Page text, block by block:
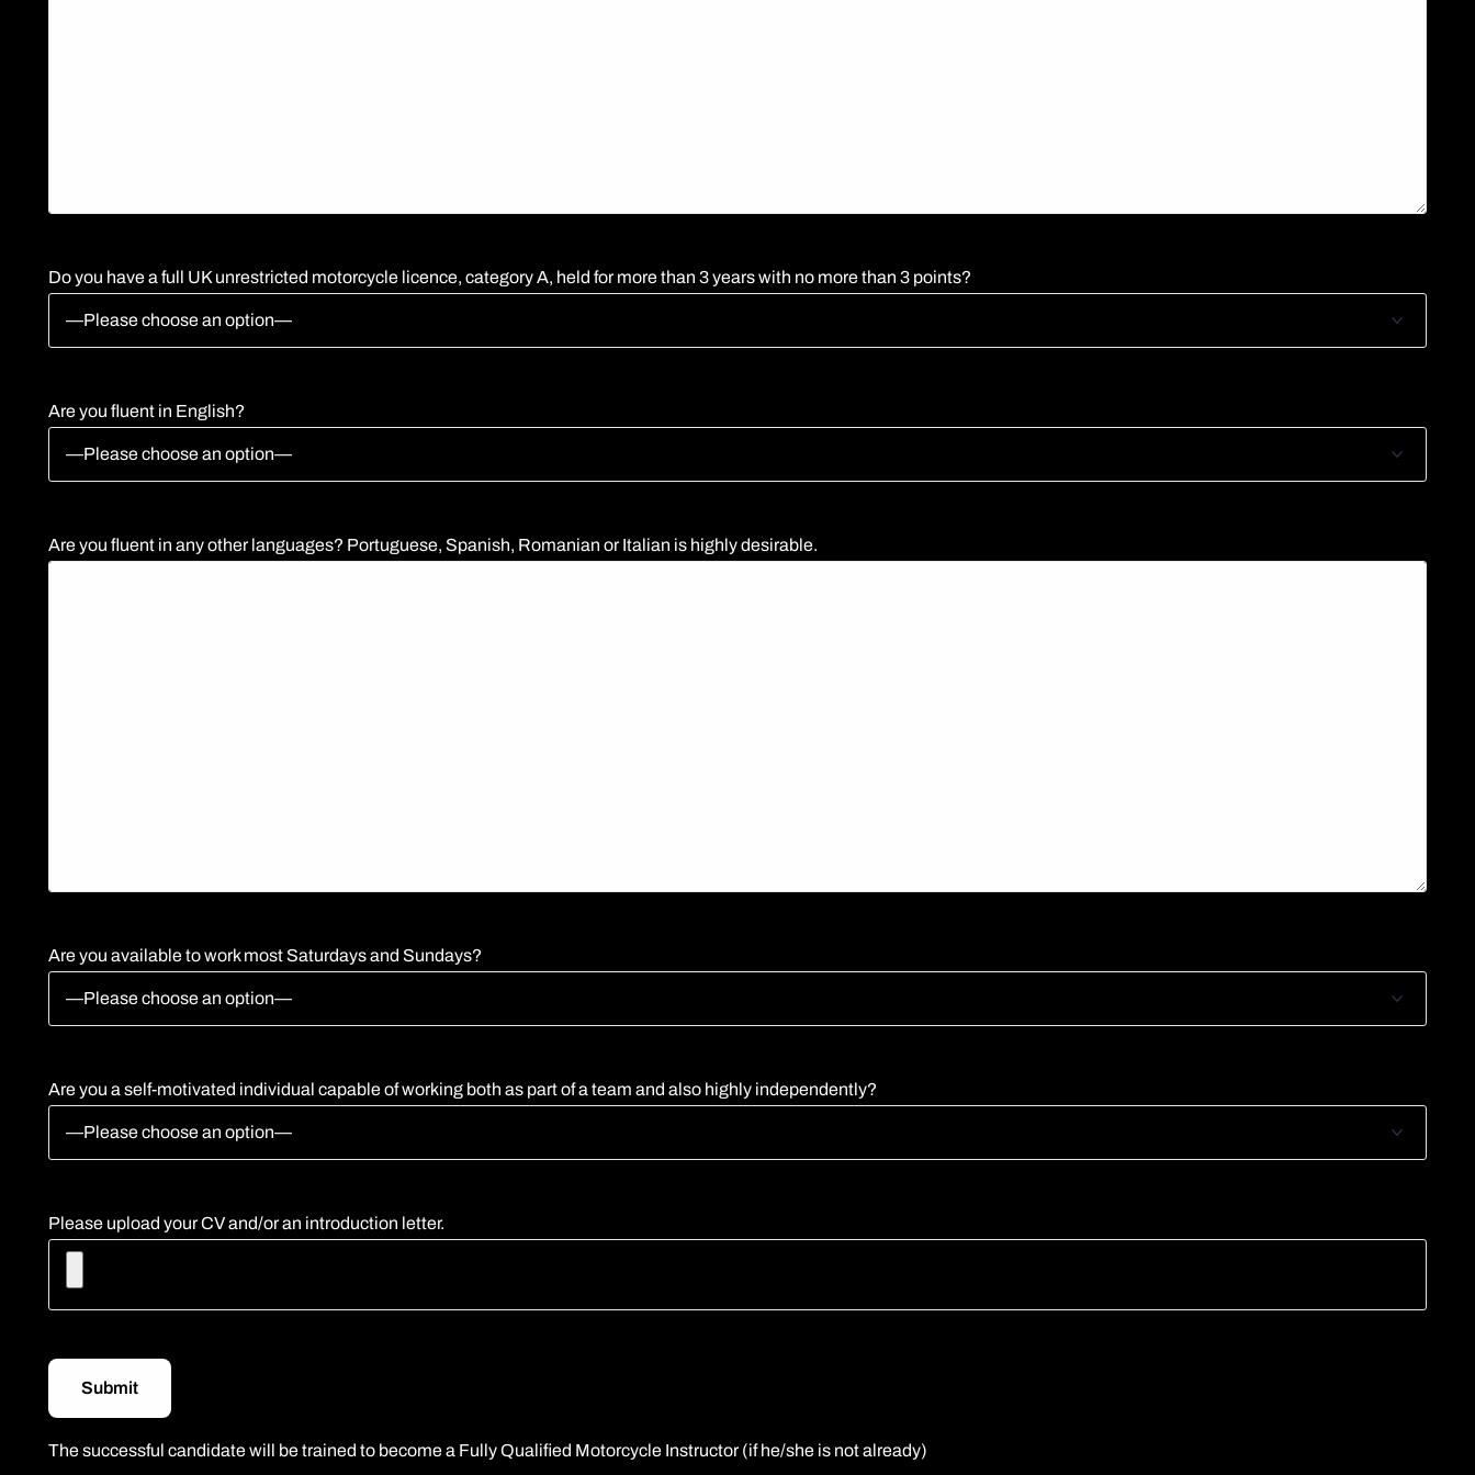
Do you have a full UK unrestricted motorcycle licence, category A, held for more than 3 years with no more than 3 points?
Are you fluent in English?
Are you fluent in any other languages? Portuguese, Spanish, Romanian or Italian is highly desirable.
Are you available to work most Saturdays and Sundays?
Are you a self-motivated individual capable of working both as part of a team and also highly independently?
Please upload your CV and/or an introduction letter.
The successful candidate will be trained to become a Fully Qualified Motorcycle Instructor (if he/she is not already)